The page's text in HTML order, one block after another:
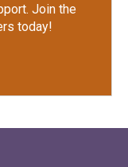
Join the
today!